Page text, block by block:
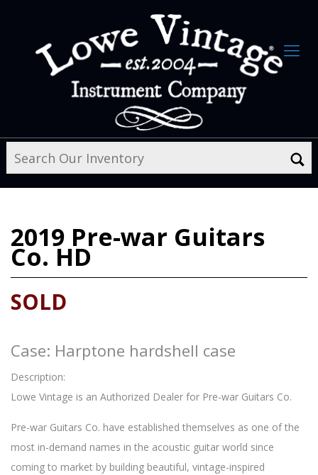
2019 Pre-war Guitars
Co. HD
SOLD
Case: Harptone hardshell case
Description:
Lowe Vintage is an Authorized Dealer for Pre-war Guitars Co.
Pre-war Guitars Co. have established themselves as one of the
most in-demand names in the acoustic guitar world since
coming to market by building beautiful, vintage-inspired